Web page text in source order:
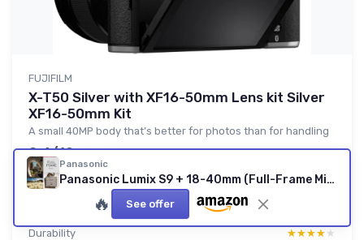
FUJIFILM
X-T50 Silver with XF16-50mm Lens kit Silver
XF16-50mm Kit
A small 40MP body that’s better for photos than for handling
8.4/10★★★★★
★★★★★
Value for money ★★★★★
★★★★★
Durability
★★★★★
★★★★★
Panasonic
Panasonic Lumix S9 + 18-40mm (Full-Frame Mirrorless)
🔥 See offer